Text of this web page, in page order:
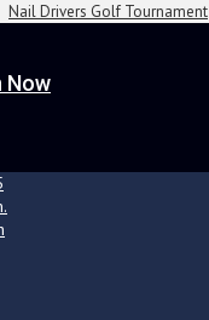
Nail Drivers Golf Tournament
Now